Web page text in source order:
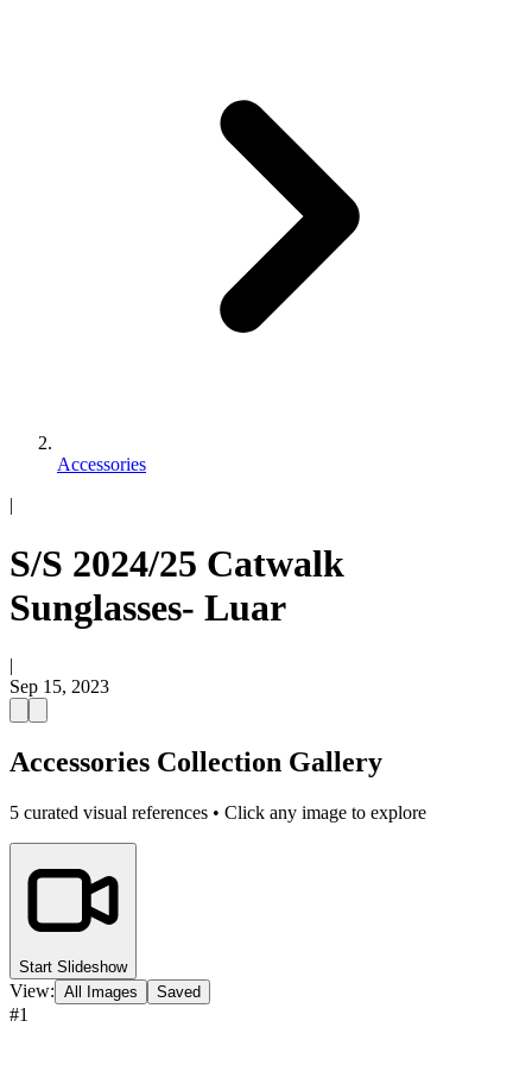
Accessories
|
S/S 2024/25 Catwalk
Sunglasses- Luar
|
Sep 15, 2023
Accessories Collection Gallery
5 curated visual references • Click any image to explore
Start Slideshow
View: All Images Saved
#1